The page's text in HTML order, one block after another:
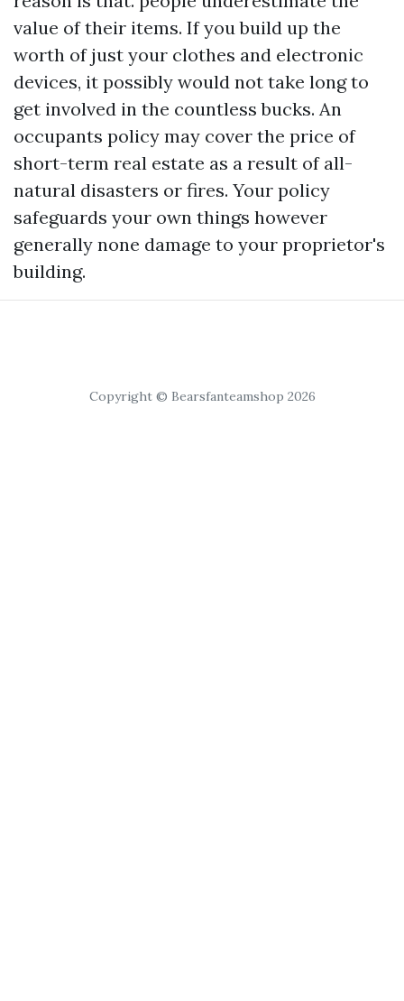
value of their items. If you build up the
worth of just your clothes and electronic
devices, it possibly would not take long to
get involved in the countless bucks. An
occupants policy may cover the price of
short-term real estate as a result of all-
natural disasters or fires. Your policy
safeguards your own things however
generally none damage to your proprietor's
building.
Copyright © Bearsfanteamshop 2026